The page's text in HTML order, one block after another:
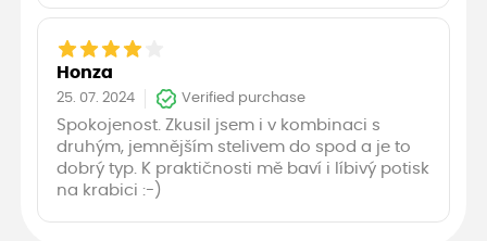
Honza
25. 07. 2024 Verified purchase
Spokojenost. Zkusil jsem i v kombinaci s
druhým, jemnějším stelivem do spod a je to
dobrý typ. K praktičnosti mě baví i líbivý potisk
na krabici :-)